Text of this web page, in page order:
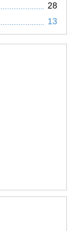
28
13